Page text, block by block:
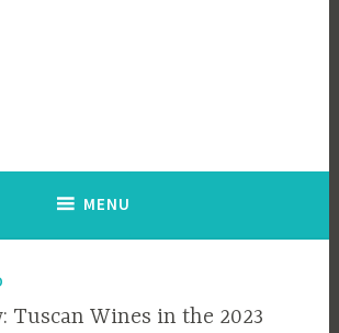
MENU
Tuscan Wines in the 2023